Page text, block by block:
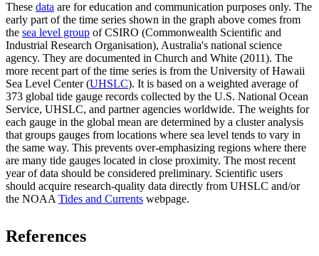
These data are for education and communication purposes only. The
early part of the time series shown in the graph above comes from
the sea level group of CSIRO (Commonwealth Scientific and
Industrial Research Organisation), Australia's national science
agency. They are documented in Church and White (2011). The
more recent part of the time series is from the University of Hawaii
Sea Level Center (UHSLC). It is based on a weighted average of
373 global tide gauge records collected by the U.S. National Ocean
Service, UHSLC, and partner agencies worldwide. The weights for
each gauge in the global mean are determined by a cluster analysis
that groups gauges from locations where sea level tends to vary in
the same way. This prevents over-emphasizing regions where there
are many tide gauges located in close proximity. The most recent
year of data should be considered preliminary. Scientific users
should acquire research-quality data directly from UHSLC and/or
the NOAATides and Currents webpage.
References